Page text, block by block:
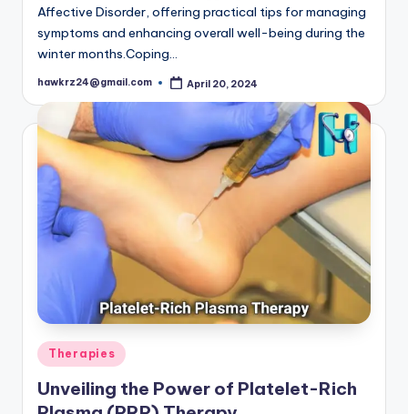
Affective Disorder, offering practical tips for managing
symptoms and enhancing overall well-being during the
winter months.Coping…
Posted
hawkrz24@gmail.com April 20, 2024
Posted
Therapies
Unveiling the Power of Platelet-Rich